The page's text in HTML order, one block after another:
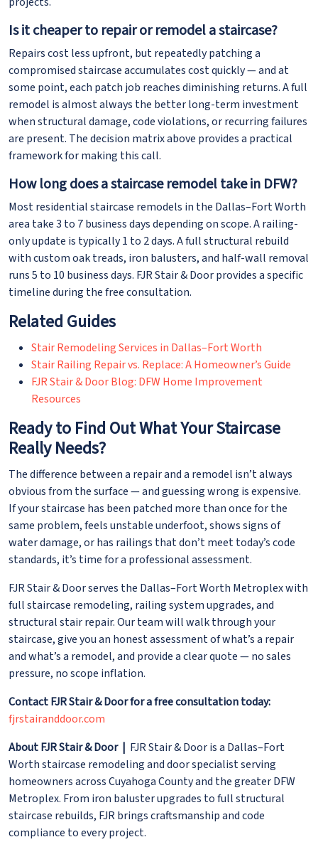
Is it cheaper to repair or remodel a staircase?
Repairs cost less upfront, but repeatedly patching a
compromised staircase accumulates cost quickly — and at
some point, each patch job reaches diminishing returns. A full
remodel is almost always the better long-term investment
when structural damage, code violations, or recurring failures
are present. The decision matrix above provides a practical
framework for making this call.
How long does a staircase remodel take in DFW?
Most residential staircase remodels in the Dallas–Fort Worth
area take 3 to 7 business days depending on scope. A railing-
only update is typically 1 to 2 days. A full structural rebuild
with custom oak treads, iron balusters, and half-wall removal
runs 5 to 10 business days. FJR Stair & Door provides a specific
timeline during the free consultation.
Related Guides
Stair Remodeling Services in Dallas–Fort Worth
Stair Railing Repair vs. Replace: A Homeowner’s Guide
FJR Stair & Door Blog: DFW Home Improvement
Resources
Ready to Find Out What Your Staircase
Really Needs?
The difference between a repair and a remodel isn’t always
obvious from the surface — and guessing wrong is expensive.
If your staircase has been patched more than once for the
same problem, feels unstable underfoot, shows signs of
water damage, or has railings that don’t meet today’s code
standards, it’s time for a professional assessment.
FJR Stair & Door serves the Dallas–Fort Worth Metroplex with
full staircase remodeling, railing system upgrades, and
structural stair repair. Our team will walk through your
staircase, give you an honest assessment of what’s a repair
and what’s a remodel, and provide a clear quote — no sales
pressure, no scope inflation.
Contact FJR Stair & Door for a free consultation today:
fjrstairanddoor.com
About FJR Stair & Door | FJR Stair & Door is a Dallas–Fort
Worth staircase remodeling and door specialist serving
homeowners across Cuyahoga County and the greater DFW
Metroplex. From iron baluster upgrades to full structural
staircase rebuilds, FJR brings craftsmanship and code
compliance to every project.